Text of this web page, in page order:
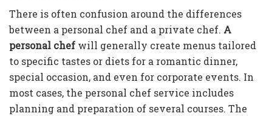
There is often confusion around the differences
between a personal chef and a private chef. A
personal chef will generally create menus tailored
to specific tastes or diets for a romantic dinner,
special occasion, and even for corporate events. In
most cases, the personal chef service includes
planning and preparation of several courses. The